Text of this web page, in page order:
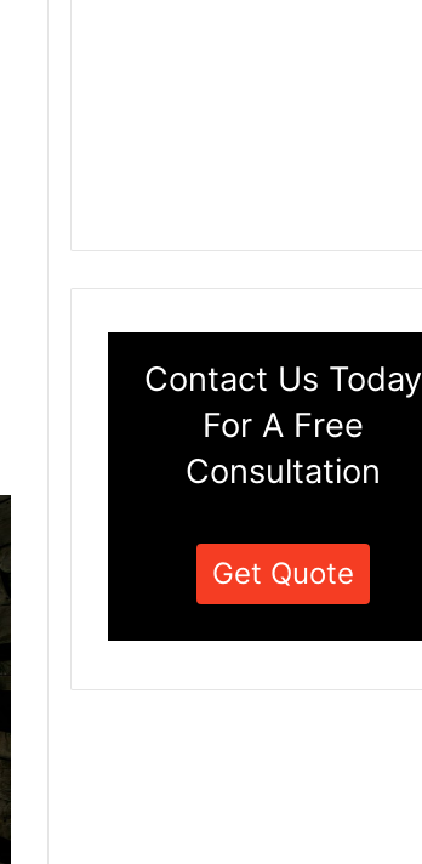
Contact Us Today
For A Free
Consultation
Get Quote